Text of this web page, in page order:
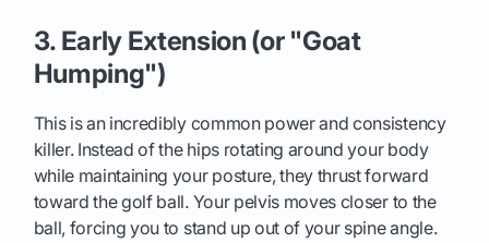
3. Early Extension (or "Goat
Humping")
This is an incredibly common power and consistency
killer. Instead of the hips rotating around your body
while maintaining your posture, they thrust forward
toward the golf ball. Your pelvis moves closer to the
ball, forcing you to stand up out of your spine angle.